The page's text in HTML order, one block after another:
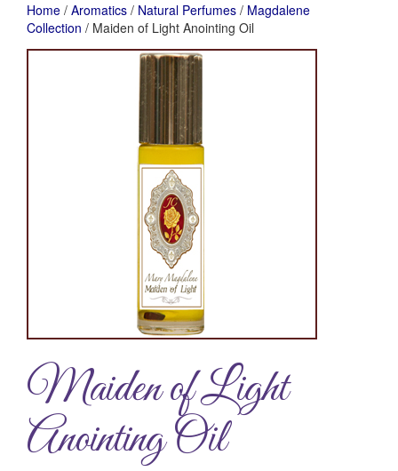
Home / Aromatics / Natural Perfumes / Magdalene
Collection / Maiden of Light Anointing Oil
Maiden of Light
Anointing Oil